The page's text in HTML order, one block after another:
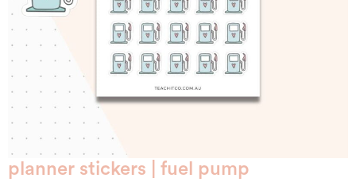
planner stickers | fuel pump